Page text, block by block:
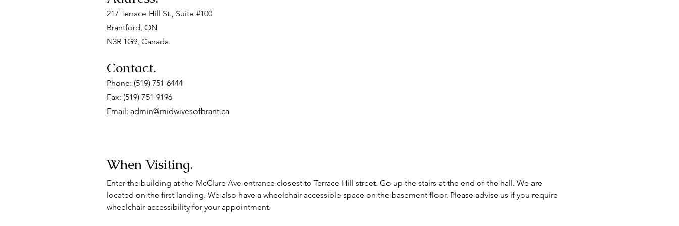
217 Terrace Hill St., Suite #100
Brantford, ON
N3R 1G9, Canada
Contact.
Phone: (519) 751-6444
Fax: (519) 751-9196
Email: admin@midwivesofbrant.ca
When Visiting.
Enter the building at the McClure Ave entrance closest to Terrace Hill street. Go up the stairs at the end of the hall. We are
located on the first landing. We also have a wheelchair accessible space on the basement floor. Please advise us if you require
wheelchair accessibility for your appointment.